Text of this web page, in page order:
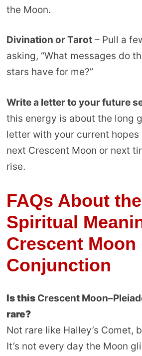
the Moon.
Divination or Tarot– Pull a
asking, “What messages do
stars have for me?”
Write a letter to your future
this energy is about the long
letter with your current hopes
next Crescent Moon or next
rise.
FAQs About the
Spiritual
Crescent Moon
Conjunction
Is this Crescent
rare?
Not rare like Halley’s Comet,
It’s not every day the Moon